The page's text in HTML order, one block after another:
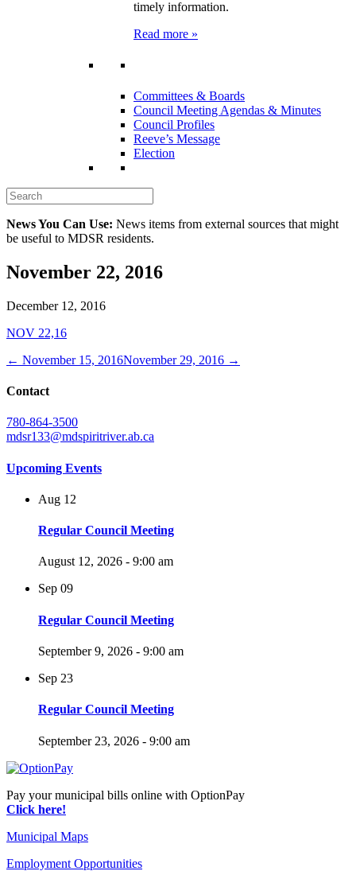
timely information.
Read more »
Committees & Boards
Council Meeting Agendas & Minutes
Council Profiles
Reeve’s Message
Election
News You Can Use: News items from external sources that might
be useful to MDSR residents.
November 22, 2016
December 12, 2016
NOV 22,16
← November 15, 2016November 29, 2016 →
Contact
780-864-3500
mdsr133@mdspiritriver.ab.ca
Upcoming Events
Aug 12
Regular Council Meeting
August 12, 2026 - 9:00 am
Sep 09
Regular Council Meeting
September 9, 2026 - 9:00 am
Sep 23
Regular Council Meeting
September 23, 2026 - 9:00 am
Pay your municipal bills online with OptionPay
Click here!
Municipal Maps
Employment Opportunities